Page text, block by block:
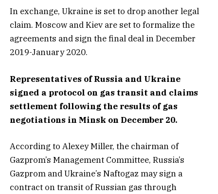
In exchange, Ukraine is set to drop another legal
claim. Moscow and Kiev are set to formalize the
agreements and sign the final deal in December
2019-January 2020.
Representatives of Russia and Ukraine
signed a protocol on gas transit and claims
settlement following the results of gas
negotiations in Minsk on December 20.
According to Alexey Miller, the chairman of
Gazprom’s Management Committee, Russia’s
Gazprom and Ukraine’s Naftogaz may sign a
contract on transit of Russian gas through